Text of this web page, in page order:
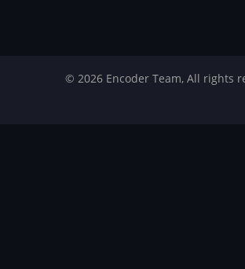
© 2026 Encoder Team, All rights